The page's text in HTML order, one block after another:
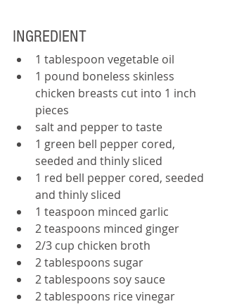
INGREDIENT
1 tablespoon vegetable oil
1 pound boneless skinless
chicken breasts cut into 1 inch
pieces
salt and pepper to taste
1 green bell pepper cored,
seeded and thinly sliced
1 red bell pepper cored, seeded
and thinly sliced
1 teaspoon minced garlic
2 teaspoons minced ginger
2/3 cup chicken broth
2 tablespoons sugar
2 tablespoons soy sauce
2 tablespoons rice vinegar